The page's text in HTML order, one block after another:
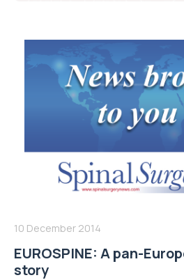
10 December 2014
EUROSPINE: A pan-
story